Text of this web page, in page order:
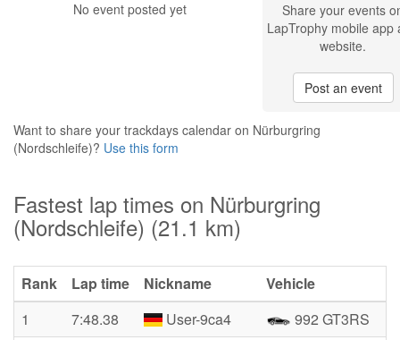
No event posted yet
Share your events
LapTrophy mobile app
website.
Post an event
Want to share your trackdays calendar on Nürburgring
(Nordschleife)? Use this form
Fastest lap times on Nürburgring
(Nordschleife) (21.1 km)
Rank Lap time Nickname
Vehicle
1
7:48.38 User-9ca4
992 GT3RS